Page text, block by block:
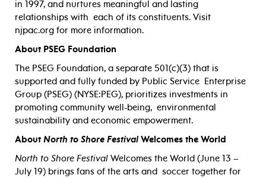
in 1997, and nurtures meaningful and lasting
relationships with each of its constituents. Visit
njpac.org for more information.
About PSEG Foundation
The PSEG Foundation, a separate 501(c)(3) that is
supported and fully funded by Public Service Enterprise
Group (PSEG) (NYSE:PEG), prioritizes investments in
promoting community well-being, environmental
sustainability and economic empowerment.
About North to Shore FestivalWelcomes the World
North to Shore Festival Welcomes the World (June 13 –
July 19) brings fans of the arts and soccer together for